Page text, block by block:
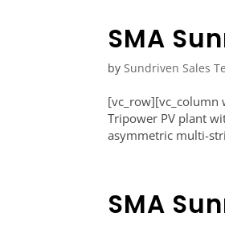
SMA
bySundriven Sales
[vc_row][vc_column
Tripower PV plant
asymmetric multi-
SMA